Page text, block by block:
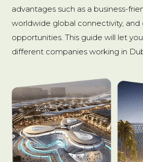
advantages such as a business-
worldwide global connectivity, and
opportunities. This guide will let
different companies working in